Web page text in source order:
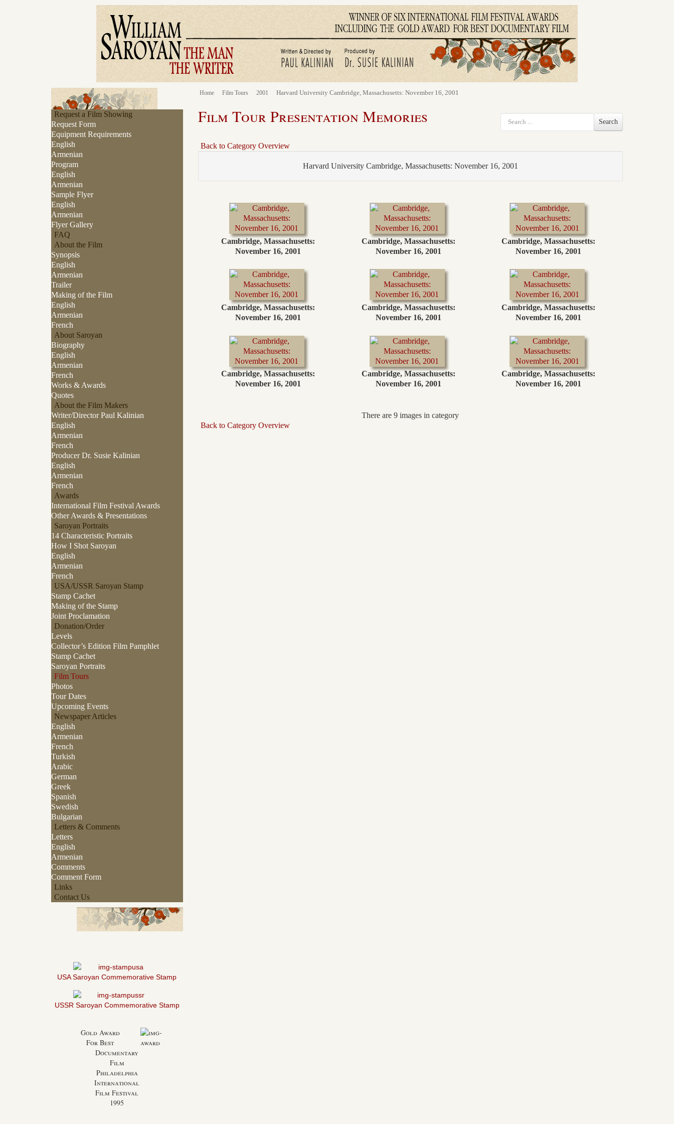
Request a Film Showing
Request Form
Equipment Requirements
English
Armenian
Program
English
Armenian
Sample Flyer
English
Armenian
Flyer Gallery
FAQ
About the Film
Synopsis
English
Armenian
Trailer
Making of the Film
English
Armenian
French
About Saroyan
Biography
English
Armenian
French
Works & Awards
Quotes
About the Film Makers
Writer/Director Paul Kalinian
English
Armenian
French
Producer Dr. Susie Kalinian
English
Armenian
French
Awards
International Film Festival Awards
Other Awards & Presentations
Saroyan Portraits
14 Characteristic Portraits
How I Shot Saroyan
English
Armenian
French
USA/USSR Saroyan Stamp
Stamp Cachet
Making of the Stamp
Joint Proclamation
Donation/Order
Levels
Collector’s Edition Film Pamphlet
Stamp Cachet
Saroyan Portraits
Film Tours
Photos
Tour Dates
Upcoming Events
Newspaper Articles
English
Armenian
French
Turkish
Arabic
German
Greek
Spanish
Swedish
Bulgarian
Letters & Comments
Letters
English
Armenian
Comments
Comment Form
Links
Contact Us
USA Saroyan Commemorative Stamp
USSR Saroyan Commemorative Stamp
Gold Award
For Best
Documentary
Film
Philadelphia
International
Film Festival
1995
Home Film Tours 2001 Harvard University Cambridge, Massachusetts: November 16, 2001
Film Tour Presentation Memories Search
Back to Category Overview
Harvard University Cambridge, Massachusetts: November 16, 2001
Cambridge, Massachusetts:
November 16, 2001
Cambridge, Massachusetts:
November 16, 2001
Cambridge, Massachusetts:
November 16, 2001
Cambridge, Massachusetts:
November 16, 2001
Cambridge, Massachusetts:
November 16, 2001
Cambridge, Massachusetts:
November 16, 2001
Cambridge, Massachusetts:
November 16, 2001
Cambridge, Massachusetts:
November 16, 2001
Cambridge, Massachusetts:
November 16, 2001
There are 9 images in category
Back to Category Overview